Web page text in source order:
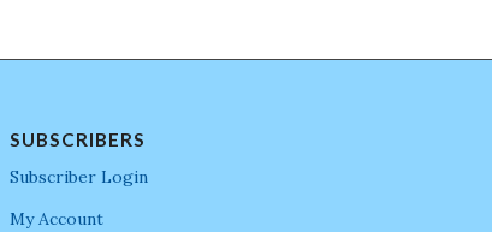
SUBSCRIBERS
Subscriber Login
My Account